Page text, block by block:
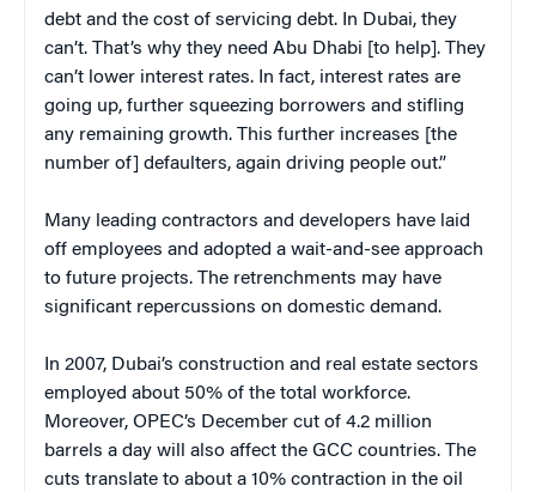
debt and the cost of servicing debt. In Dubai, they
can’t. That’s why they need Abu Dhabi [to help]. They
can’t lower interest rates. In fact, interest rates are
going up, further squeezing borrowers and stifling
any remaining growth. This further increases [the
number of] defaulters, again driving people out.”
Many leading contractors and developers have laid
off employees and adopted a wait-and-see approach
to future projects. The retrenchments may have
significant repercussions on domestic demand.
In 2007, Dubai’s construction and real estate sectors
employed about 50% of the total workforce.
Moreover, OPEC’s December cut of 4.2 million
barrels a day will also affect the GCC countries. The
cuts translate to about a 10% contraction in the oil